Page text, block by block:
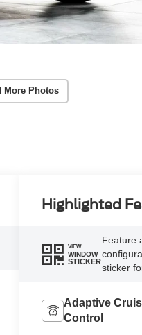
More Photos
Highlighted
VIEW
WINDOW
STICKER
Feature
sticker
Adaptive
Control